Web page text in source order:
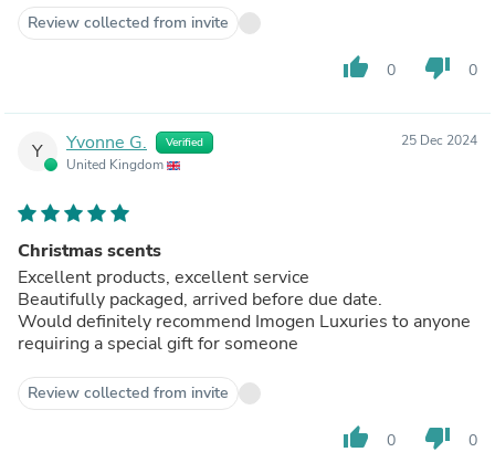
Review collected from invite
thumb_up 0 thumb_down 0
Y Yvonne G. Verified
United Kingdom
25 Dec 2024
Christmas scents
Excellent products, excellent service
Beautifully packaged, arrived before due date.
Would definitely recommend Imogen Luxuries to anyone
requiring a special gift for someone
Review collected from invite
thumb_up 0 thumb_down 0